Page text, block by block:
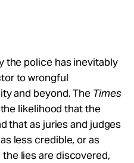
the police has inevitably
to wrongful
and beyond. The Times
likelihood that the
that as juries and judges
less credible, or as
lies are discovered,